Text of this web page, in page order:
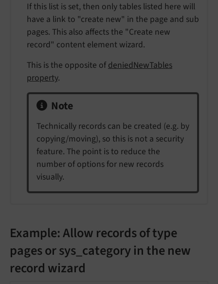
If this list is set, then only tables listed here will
have a link to "create new" in the page and sub
pages. This also affects the "Create new
record" content element wizard.
This is the opposite ofdeniedNewTables
property.
Note
Technically records can be created (e.g. by
copying/moving), so this is not a security
feature. The point is to reduce the
number of options for new records
visually.
Example: Allow records of type
pages or sys_category in the new
record wizard